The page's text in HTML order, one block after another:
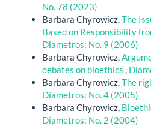
No. 78 (2023)
Barbara Chyrowicz,The
Based on Responsibility
Diametros: No. 9 (2006)
Barbara Chyrowicz,
debates on bioethics ,
Barbara Chyrowicz,The
Diametros: No. 4 (2005)
Barbara Chyrowicz,
Diametros: No. 2 (2004)